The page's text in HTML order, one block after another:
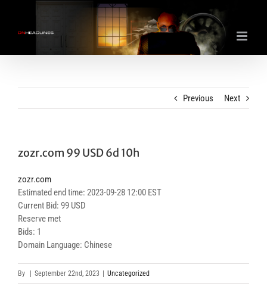
content
Previous Next
zozr.com 99 USD 6d 10h
zozr.com
Estimated end time: 2023-09-28 12:00 EST
Current Bid: 99 USD
Reserve met
Bids: 1
Domain Language: Chinese
By September 22nd, 2023 Uncategorized